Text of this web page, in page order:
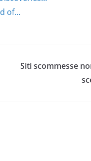
of…
Siti scommesse